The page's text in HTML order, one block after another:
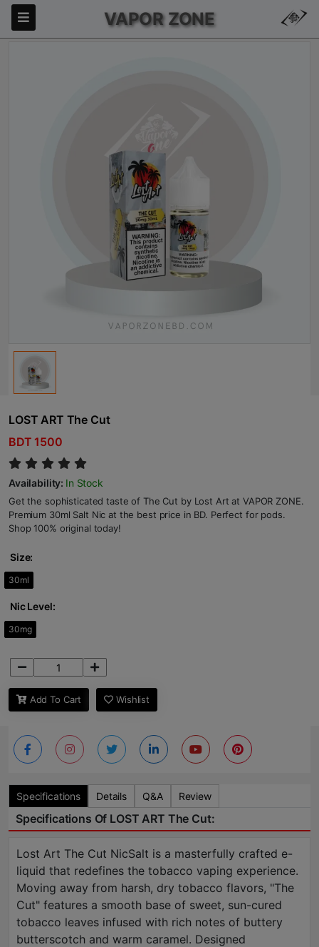
VAPOR ZONE
LOST ART The Cut
BDT 1500
Availability: In Stock
Get the sophisticated taste of The Cut by Lost Art at VAPOR ZONE.
Premium 30ml Salt Nic at the best price in BD. Perfect for pods.
Shop 100% original today!
Size:
30ml
Nic Level:
30mg
Add To Cart Wishlist
Specifications Details Q&A Review
Specifications Of LOST ART The Cut:
Lost Art The Cut NicSalt is a masterfully crafted e-
liquid that redefines the tobacco vaping experience.
Moving away from harsh, dry tobacco flavors, "The
Cut" features a smooth base of sweet, sun-cured
tobacco leaves infused with rich notes of buttery
butterscotch and warm caramel. Designed